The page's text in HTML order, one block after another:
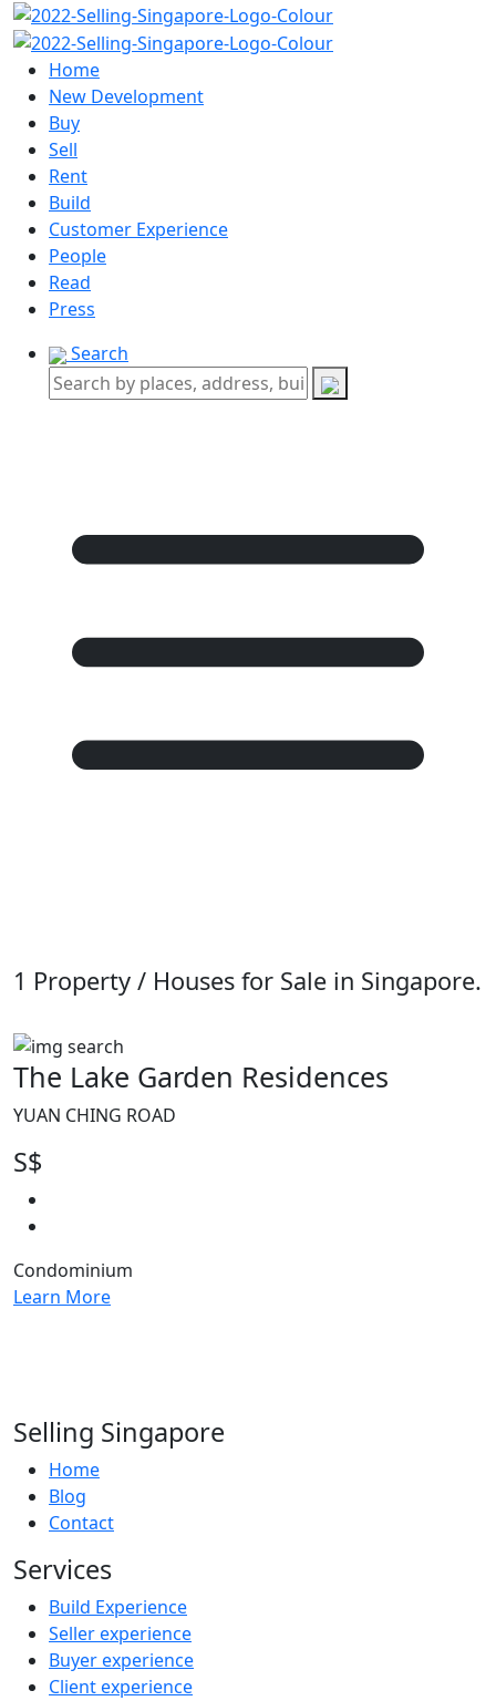
Home
New Development
Buy
Sell
Rent
Build
Customer Experience
People
Read
Press
Search
1 Property / Houses for Sale in Singapore.
The Lake Garden Residences
YUAN CHING ROAD
S$
Condominium
Learn More
Selling Singapore
Home
Blog
Contact
Services
Build Experience
Seller experience
Buyer experience
Client experience